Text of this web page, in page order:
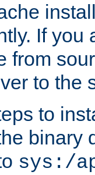
If you
from
to the
to
binary
sys:/